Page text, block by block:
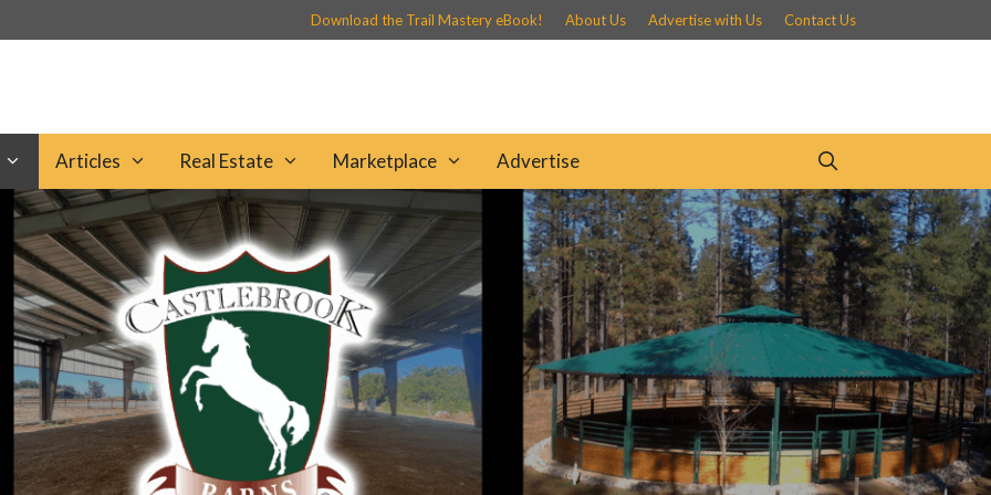
Download the Trail Mastery eBook! About Us Advertise with Us Contact Us
Articles Real Estate Marketplace Advertise